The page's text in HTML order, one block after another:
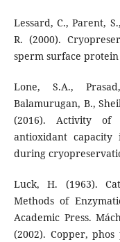
Lessard, C., Parent,
R. (2000).
sperm surface protein
Lone, S.A.,
Balamurugan, B.,
(2016). Activity of
antioxidant
during
Luck, H. (1963).
Methods of
Academic Press.
(2002). Copper,